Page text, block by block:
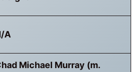
A
Michael Murray (m.